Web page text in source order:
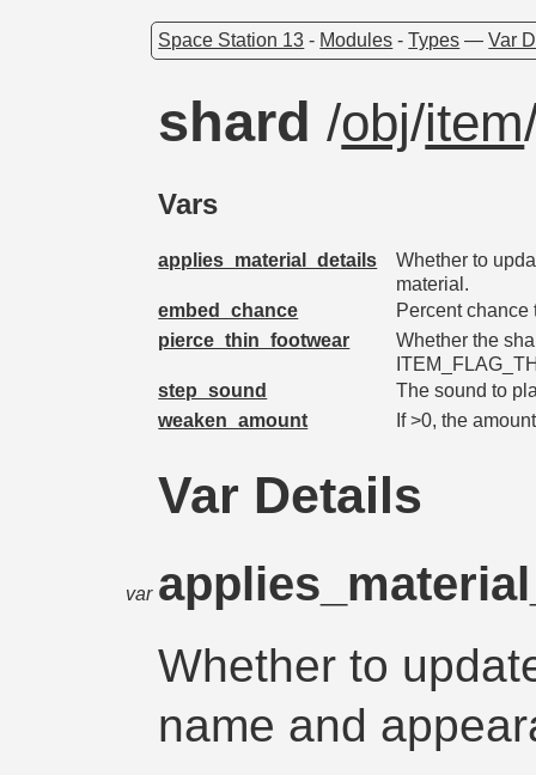
Space Station 13 - Modules -Types —Var
shard/obj/item
Vars
applies_material_details
Whether to
material.
embed_chance
Percent
pierce_thin_footwear
Whether the
step_sound
The sound to
weaken_amount
If >0, the
Var Details
var
Whether to
name and